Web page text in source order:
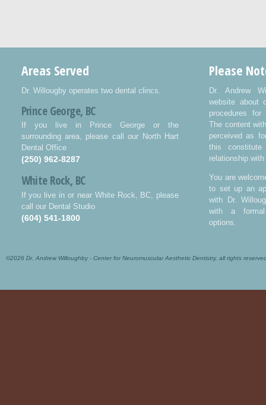
Areas Served
Dr. Willougby operates two dental clincs.
Prince George, BC
If you live in Prince George or the
surrounding area, please call our North Hart
Dental Office
(250) 962-8287
White Rock, BC
If you live in or near White Rock, BC, please
call our Dental Studio
(604) 541-1800
Please
Dr. Andrew
website about
procedures for
The content
perceived as
this
relationship
You are
to set up an
with Dr.
with a formal
options.
©2026 Dr. Andrew Willoughby - Center for Neuromuscular Aesthetic Dentistry, all rights